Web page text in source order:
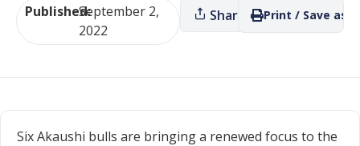
Published:September 2,
2022
Share Print / Save as
Six Akaushi bulls are bringing a renewed focus to the